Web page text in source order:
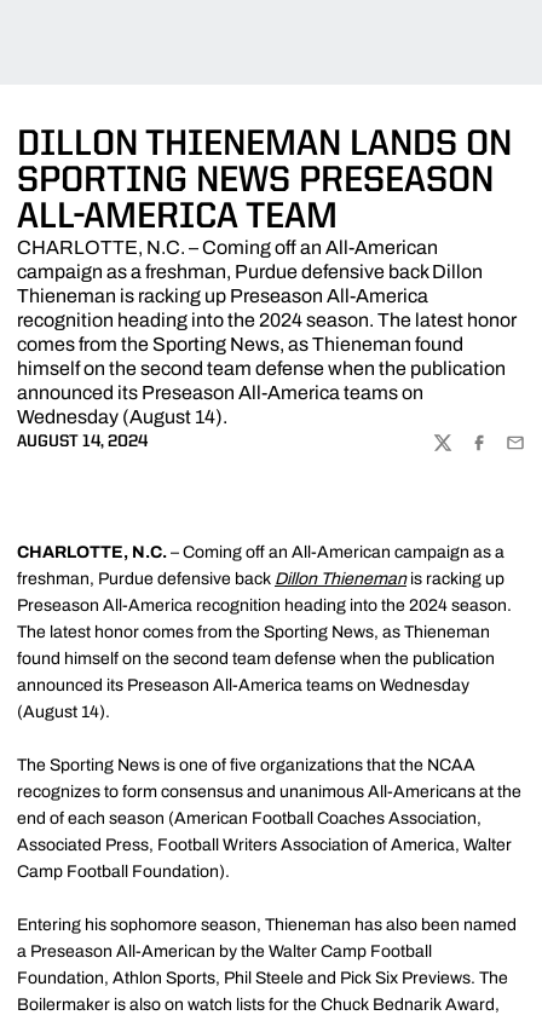
DILLON THIENEMAN LANDS ON
SPORTING NEWS PRESEASON
ALL-AMERICA TEAM
CHARLOTTE, N.C. – Coming off an All-American
campaign as a freshman, Purdue defensive back Dillon
Thieneman is racking up Preseason All-America
recognition heading into the 2024 season. The latest honor
comes from the Sporting News, as Thieneman found
himself on the second team defense when the publication
announced its Preseason All-America teams on
Wednesday (August 14).
AUGUST 14, 2024
TWITTER
CHARLOTTE, N.C. – Coming off an All-American campaign as a
freshman, Purdue defensive back Dillon Thienemanis racking up
Preseason All-America recognition heading into the 2024 season.
The latest honor comes from the Sporting News, as Thieneman
found himself on the second team defense when the publication
announced its Preseason All-America teams on Wednesday
(August 14).
The Sporting News is one of five organizations that the NCAA
recognizes to form consensus and unanimous All-Americans at the
end of each season (American Football Coaches Association,
Associated Press, Football Writers Association of America, Walter
Camp Football Foundation).
Entering his sophomore season, Thieneman has also been named
a Preseason All-American by the Walter Camp Football
Foundation, Athlon Sports, Phil Steele and Pick Six Previews. The
Boilermaker is also on watch lists for the Chuck Bednarik Award,